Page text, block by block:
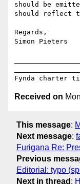
should be
should reflect
Regards,
Simon Pieters
Fynda charter
Received on
This message:
Next message:
Furigana Re:
Previous
Editorial: typo
Next in thread :